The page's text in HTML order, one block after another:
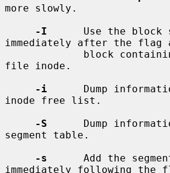
more slowly.
-I
Use the block
immediately after the flag
file inode.
-i
Dump
inode free list.
-S
Dump
segment table.
-s
Add the
immediately following